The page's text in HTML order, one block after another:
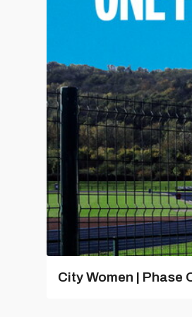
City Women | Phase